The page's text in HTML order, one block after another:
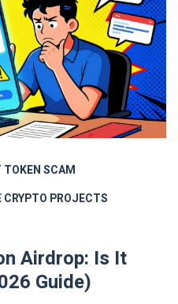
SCAM
CRYPTO PROJECTS
Airdrop: Is It
Guide)